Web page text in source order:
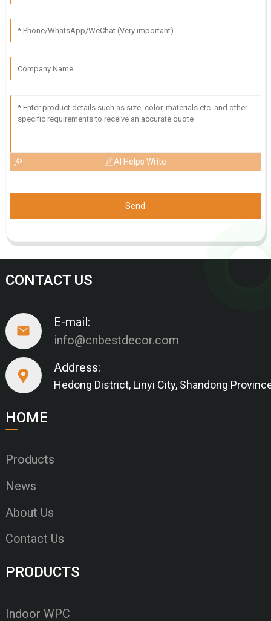
AI Helps Write
Send
CONTACT US
E-mail:
info@cnbestdecor.com
Address:
Hedong District, Linyi City, Shandong
HOME
Products
News
About Us
Contact Us
PRODUCTS
Indoor WPC